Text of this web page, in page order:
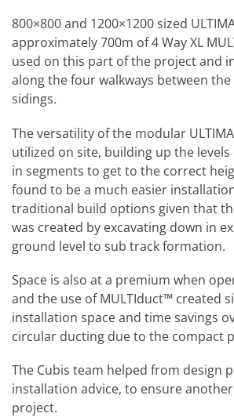
800×800 and 1200×1200 sized
approximately 700m of 4 Way XL
used on this part of the project and
along the four walkways between
sidings.
The versatility of the modular
utilized on site, building up the
in segments to get to the correct
found to be a much easier
traditional build options given that
was created by excavating down in
ground level to sub track formation.
Space is also at a premium when
and the use of MULTIduct™ created
installation space and time savings
circular ducting due to the compact
The Cubis team helped from design
installation advice, to ensure
project.